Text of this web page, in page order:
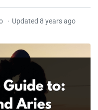
Updated 8 years ago